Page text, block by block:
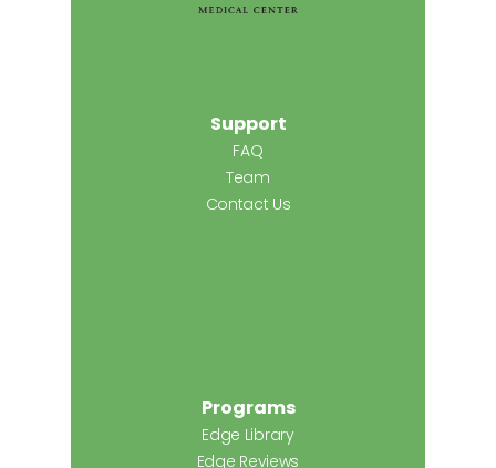
Support
FAQ
Team
Contact Us
Programs
Edge Library
Edge Reviews